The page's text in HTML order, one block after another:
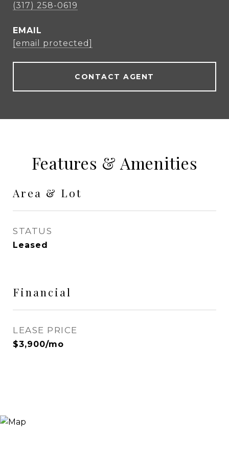
(317) 258-0619
EMAIL
[email protected]
CONTACT AGENT
Features & Amenities
Area & Lot
STATUS
Leased
Financial
LEASE PRICE
$3,900/mo